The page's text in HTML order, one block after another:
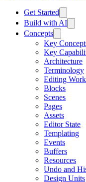
Get Started
Build with AI
Concepts
Key
Key
Architecture
Terminology
Editing
Blocks
Scenes
Pages
Assets
Editor State
Templating
Events
Buffers
Resources
Undo and
Design Units